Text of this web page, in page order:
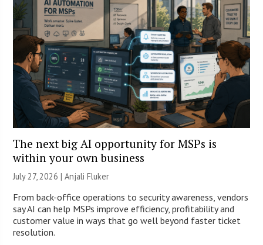
The next big AI opportunity for MSPs is
within your own business
July 27, 2026 |Anjali Fluker
From back-office operations to security awareness, vendors
say AI can help MSPs improve efficiency, profitability and
customer value in ways that go well beyond faster ticket
resolution.